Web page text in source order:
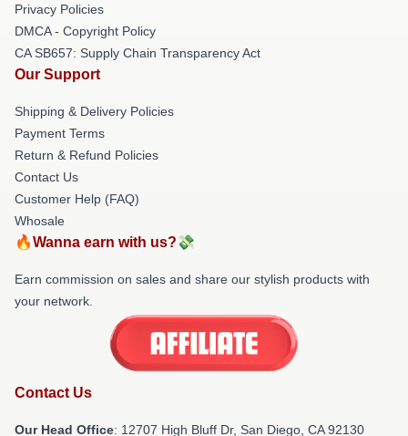
Privacy Policies
DMCA - Copyright Policy
CA SB657: Supply Chain Transparency Act
Our Support
Shipping & Delivery Policies
Payment Terms
Return & Refund Policies
Contact Us
Customer Help (FAQ)
Whosale
🔥Wanna earn with us?💸
Earn commission on sales and share our stylish products with
your network.
Contact Us
Our Head Office: 12707 High Bluff Dr, San Diego, CA 92130